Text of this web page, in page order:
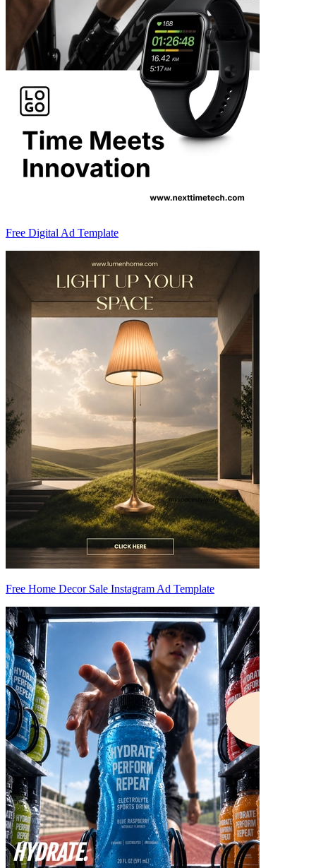
Free Digital Ad Template
Free Home Decor Sale Instagram Ad Template